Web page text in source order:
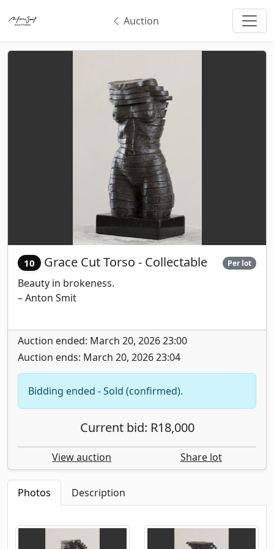
Auction
10 Grace Cut Torso - Collectable Per lot
Beauty in brokeness.
– Anton Smit
Auction ended: March 20, 2026 23:00
Auction ends: March 20, 2026 23:04
Bidding ended - Sold (confirmed).
Current bid: R18,000
View auction Share lot
Photos Description